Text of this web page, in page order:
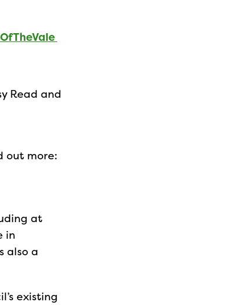
Read and
out more:
at
in
also a
existing